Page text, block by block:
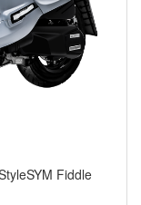
Fiddle